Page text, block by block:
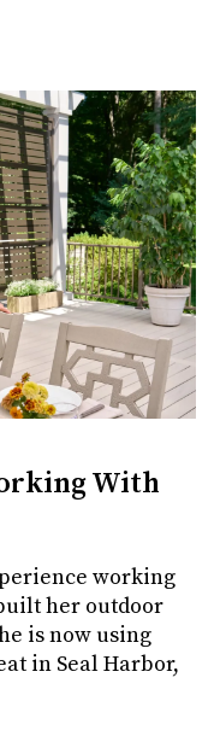
With
working
her outdoor
is now using
in Seal Harbor,